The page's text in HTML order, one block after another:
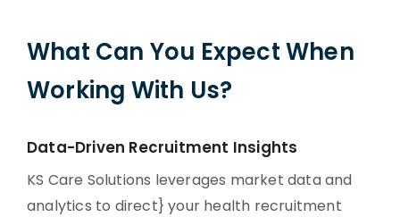
What Can You Expect When
Working With Us?
Data-Driven Recruitment Insights
KS Care Solutions leverages market data and
analytics to direct} your health recruitment